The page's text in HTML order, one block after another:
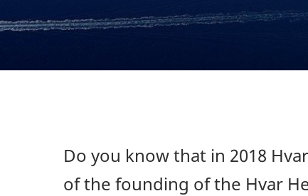
Do you know that in 2018
of the founding of the Hvar